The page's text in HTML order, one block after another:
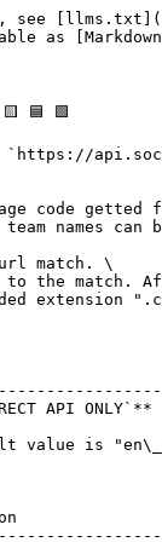
Ave",
            "score":{
               "f":"10", // final score
               "1h":"0", // 1 half
               "2h":"1", // 2 half
               "o":"2",  // overtime 
               "p":"8"   // penalties
            },
            "perf":{
                "l_5_matches" : "WLWLW", // last 5 match performance (from left to right)
                "avg_game_goals" : "2.5",
                "avg_goals_scored" : "1.5",
                "avg_goals_conceded" : "0.5",
                "o_1_5_team" : "50", // percent of over 1.5 by team in last 5 matches
                "btts" : "60", // percent of btts
                "o_0_5_game" : "100", // percent of over 0.5 by game in last 5 matches
                "o_1_5_game" : "100", // percent of over 1.5 by game in last 5 matches
                "o_2_5_game" : "100", // percent of over 2.5 by game in last 5 matches
                "o_3_5_game"